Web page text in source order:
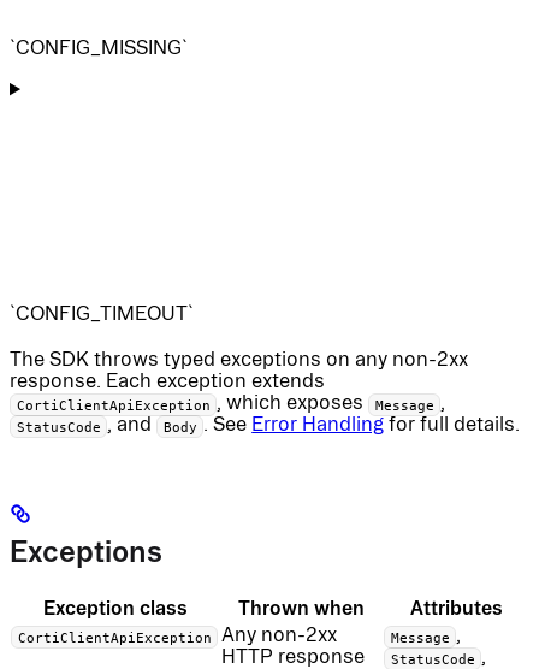
`CONFIG_MISSING`
`CONFIG_TIMEOUT`
The SDK throws typed exceptions on any non-2xx
response. Each exception extends
CortiClientApiException , which exposes Message ,
StatusCode , and Body . See Error Handling for full details.
Exceptions
Exception class Thrown when Attributes
CortiClientApiException
Any non-2xx
HTTP response
Message ,
StatusCode ,